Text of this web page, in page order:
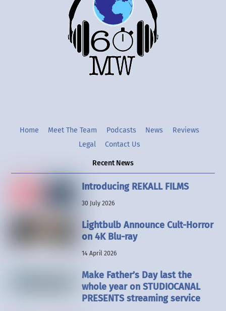
Top
TwitterInstgram
Home Meet The Team Podcasts News
Reviews
Legal
Contact Us
Recent News
Introducing REKALL FILMS
30 July 2026
Lightbulb Announce Cult-Horror
on 4K Blu-ray
14 April 2026
Make Father’s Day last the
whole year on STUDIOCANAL
PRESENTS streaming service